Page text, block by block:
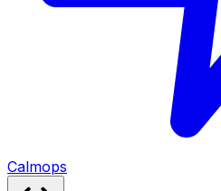
Calmops